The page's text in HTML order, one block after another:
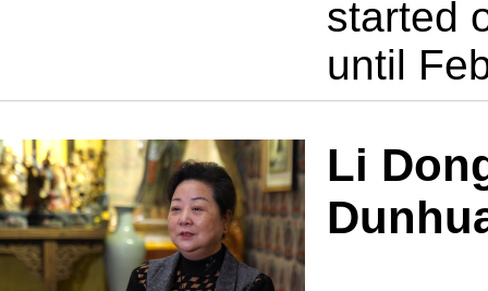
started
until
Li